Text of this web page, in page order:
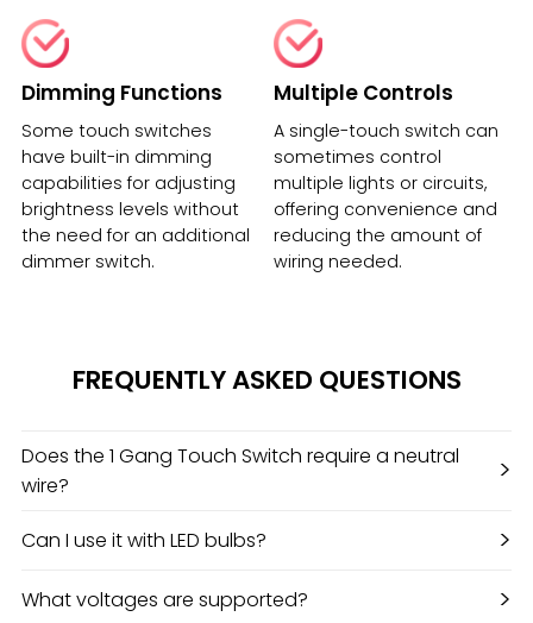
Dimming Functions
Some touch switches
have built-in dimming
capabilities for adjusting
brightness levels without
the need for an additional
dimmer switch.
Multiple Controls
A single-touch switch can
sometimes control
multiple lights or circuits,
offering convenience and
reducing the amount of
wiring needed.
FREQUENTLY ASKED QUESTIONS
Does the 1 Gang Touch Switch require a neutral
wire?
>
Can I use it with LED bulbs? >
What voltages are supported? >